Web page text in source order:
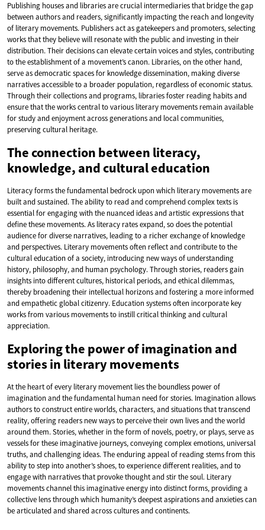
Publishing houses and libraries are crucial intermediaries that bridge the gap
between authors and readers, significantly impacting the reach and longevity
of literary movements. Publishers act as gatekeepers and promoters, selecting
works that they believe will resonate with the public and investing in their
distribution. Their decisions can elevate certain voices and styles, contributing
to the establishment of a movement’s canon. Libraries, on the other hand,
serve as democratic spaces for knowledge dissemination, making diverse
narratives accessible to a broader population, regardless of economic status.
Through their collections and programs, libraries foster reading habits and
ensure that the works central to various literary movements remain available
for study and enjoyment across generations and local communities,
preserving cultural heritage.
The connection between literacy,
knowledge, and cultural education
Literacy forms the fundamental bedrock upon which literary movements are
built and sustained. The ability to read and comprehend complex texts is
essential for engaging with the nuanced ideas and artistic expressions that
define these movements. As literacy rates expand, so does the potential
audience for diverse narratives, leading to a richer exchange of knowledge
and perspectives. Literary movements often reflect and contribute to the
cultural education of a society, introducing new ways of understanding
history, philosophy, and human psychology. Through stories, readers gain
insights into different cultures, historical periods, and ethical dilemmas,
thereby broadening their intellectual horizons and fostering a more informed
and empathetic global citizenry. Education systems often incorporate key
works from various movements to instill critical thinking and cultural
appreciation.
Exploring the power of imagination and
stories in literary movements
At the heart of every literary movement lies the boundless power of
imagination and the fundamental human need for stories. Imagination allows
authors to construct entire worlds, characters, and situations that transcend
reality, offering readers new ways to perceive their own lives and the world
around them. Stories, whether in the form of novels, poetry, or plays, serve as
vessels for these imaginative journeys, conveying complex emotions, universal
truths, and challenging ideas. The enduring appeal of reading stems from this
ability to step into another’s shoes, to experience different realities, and to
engage with narratives that provoke thought and stir the soul. Literary
movements channel this imaginative energy into distinct forms, providing a
collective lens through which humanity’s deepest aspirations and anxieties can
be articulated and shared across cultures and continents.